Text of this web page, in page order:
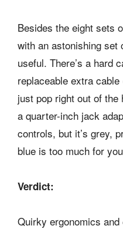
Besides the eight sets
with an astonishing
useful. There’s a hard
replaceable extra
just pop right out of the
a quarter-inch jack
controls, but it’s grey,
blue is too much for
Verdict:
Quirky ergonomics